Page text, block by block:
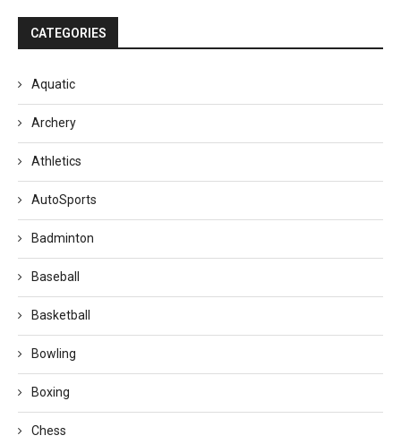
CATEGORIES
Aquatic
Archery
Athletics
AutoSports
Badminton
Baseball
Basketball
Bowling
Boxing
Chess